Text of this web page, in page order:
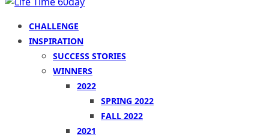
CHALLENGE
INSPIRATION
SUCCESS STORIES
WINNERS
2022
SPRING 2022
FALL 2022
2021